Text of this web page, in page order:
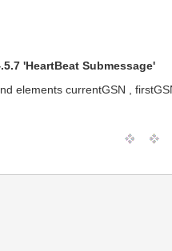
'HeartBeat Submessage'
elements currentGSN ,